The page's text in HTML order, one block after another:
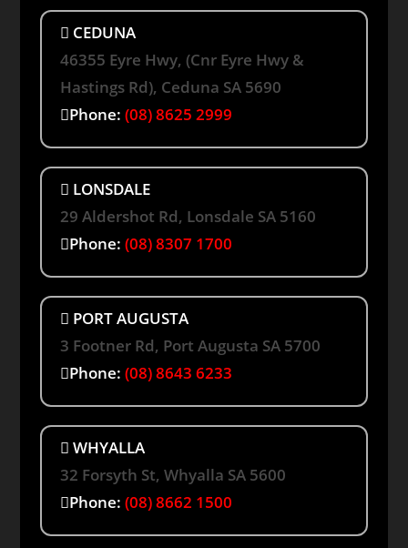
CEDUNA
46355 Eyre Hwy, (Cnr Eyre Hwy &
Hastings Rd), Ceduna SA 5690
Phone: (08) 8625 2999
LONSDALE
29 Aldershot Rd, Lonsdale SA 5160
Phone: (08) 8307 1700
PORT AUGUSTA
3 Footner Rd, Port Augusta SA 5700
Phone: (08) 8643 6233
WHYALLA
32 Forsyth St, Whyalla SA 5600
Phone: (08) 8662 1500